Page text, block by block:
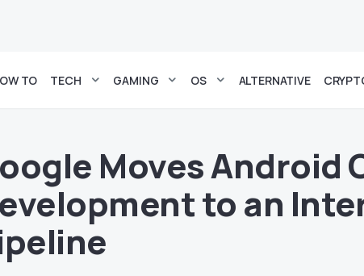
TO TECH GAMING OS ALTERNATIVE
Moves Android
to an